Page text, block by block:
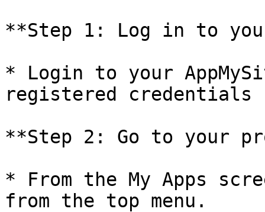
**Step 1: Log in to
* Login to your
registered credentials
**Step 2: Go to your
* From the My Apps
from the top menu.